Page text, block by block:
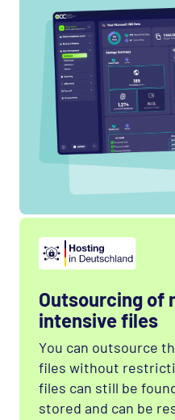
Outsourcing of
intensive files
You can outsource
files without
files can still be
stored and can be